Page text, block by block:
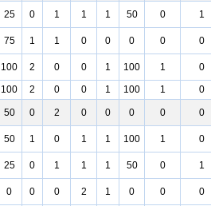
25 0 1 1 1 50 0 1
75 1 1 0 0 0 0 0
100 2 0 0 1 100 1 0
100 2 0 0 1 100 1 0
50 0 2 0 0 0 0 0
50 1 0 1 1 100 1 0
25 0 1 1 1 50 0 1
0 0 0 2 1 0 0 0